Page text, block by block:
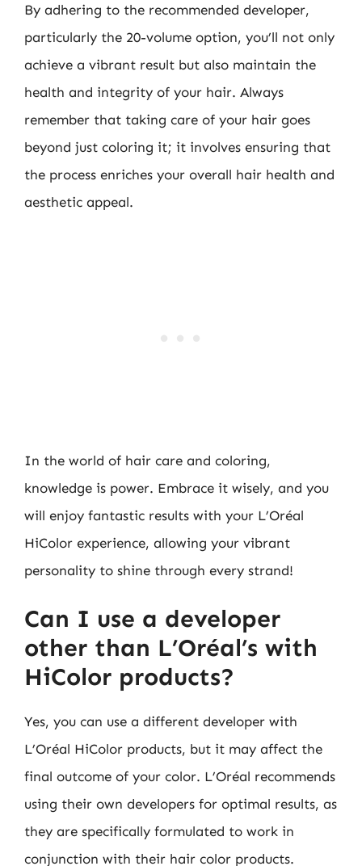
By adhering to the recommended developer,
particularly the 20-volume option, you’ll not only
achieve a vibrant result but also maintain the
health and integrity of your hair. Always
remember that taking care of your hair goes
beyond just coloring it; it involves ensuring that
the process enriches your overall hair health and
aesthetic appeal.
In the world of hair care and coloring,
knowledge is power. Embrace it wisely, and you
will enjoy fantastic results with your L’Oréal
HiColor experience, allowing your vibrant
personality to shine through every strand!
Can I use a developer
other than L’Oréal’s with
HiColor products?
Yes, you can use a different developer with
L’Oréal HiColor products, but it may affect the
final outcome of your color. L’Oréal recommends
using their own developers for optimal results, as
they are specifically formulated to work in
conjunction with their hair color products.